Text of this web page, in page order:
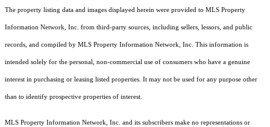
The property listing data and images displayed herein were provided to MLS Property
Information Network, Inc. from third-party sources, including sellers, lessors, and public
records, and compiled by MLS Property Information Network, Inc. This information is
intended solely for the personal, non-commercial use of consumers who have a genuine
interest in purchasing or leasing listed properties. It may not be used for any purpose other
than to identify prospective properties of interest.
MLS Property Information Network, Inc. and its subscribers make no representations or